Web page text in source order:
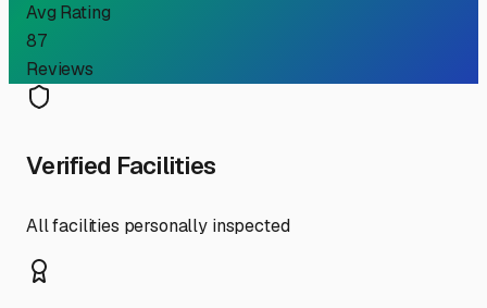
Avg Rating
87
Reviews
Verified Facilities
All facilities personally inspected